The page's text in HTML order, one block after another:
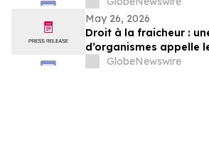
of Orchestra Physical
Execution
May 26, 2026
Droit à la fraicheur :
d’organismes appelle
exercer un leadership
GlobeNewswire